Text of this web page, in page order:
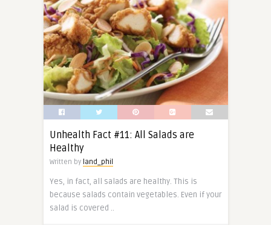
Unhealth Fact #11: All Salads are
Healthy
Written by land_phil
Yes, in fact, all salads are healthy. This is
because salads contain vegetables. Even if your
salad is covered ..